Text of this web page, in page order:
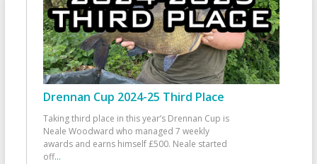
Drennan Cup 2024-25 Third Place
Taking third place in this year’s Drennan Cup is
Neale Woodward who managed 7 weekly
awards and earns himself £500. Neale started
off...